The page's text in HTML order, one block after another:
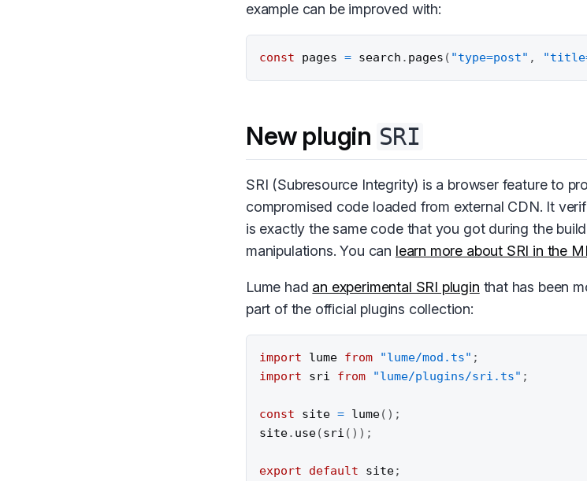
example can be improved with:
const pages = search . pages ( "type=post" ,
New plugin SRI
SRI (Subresource Integrity) is a browser feature to
compromised code loaded from external CDN. It
is exactly the same code that you got during the
manipulations. You can learn more about SRI in the
Lume had an experimental SRI plugin that has been
part of the official plugins collection:
import lume from "lume/mod.ts" ;
import sri from "lume/plugins/sri.ts" ;
const site = lume( ) ;
site. use(sri ( ) ) ;
export default site;